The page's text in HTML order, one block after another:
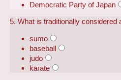
Democratic Party of Japan
5. What is traditionally considered
sumo
baseball
judo
karate